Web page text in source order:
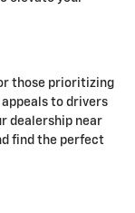
those prioritizing
to drivers
dealership near
find the perfect